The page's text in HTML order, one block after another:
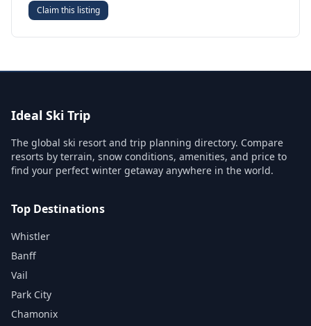
Claim this listing
Ideal Ski Trip
The global ski resort and trip planning directory. Compare
resorts by terrain, snow conditions, amenities, and price to
find your perfect winter getaway anywhere in the world.
Top Destinations
Whistler
Banff
Vail
Park City
Chamonix